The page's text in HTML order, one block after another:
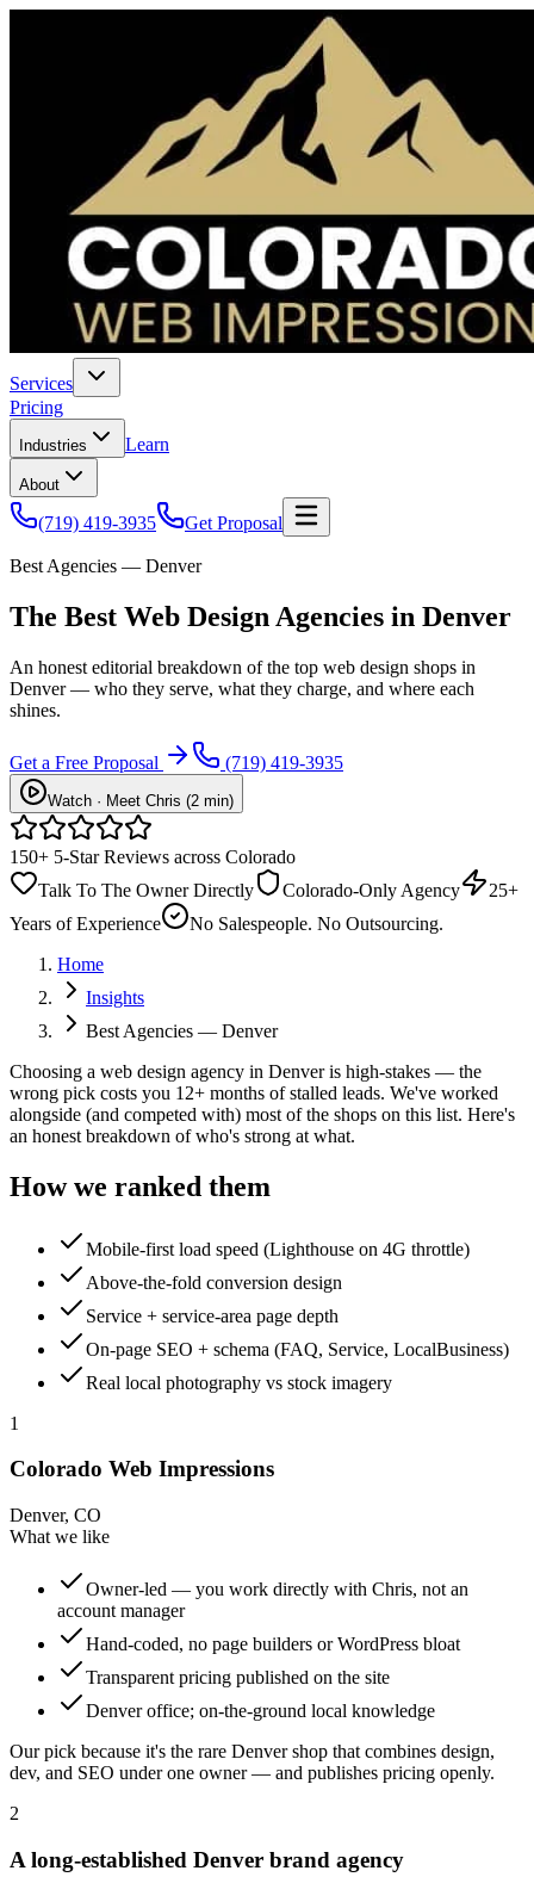
Services
Pricing
Industries Learn
About
(719) 419-3935 Get Proposal
Best Agencies — Denver
The Best Web Design Agencies in Denver
An honest editorial breakdown of the top web design shops in
Denver — who they serve, what they charge, and where each
shines.
Get a Free Proposal (719) 419-3935
Watch · Meet Chris (2 min)
150+ 5-Star Reviews across Colorado
Talk To The Owner Directly
Colorado-Only Agency
25+
Years of Experience
No Salespeople. No Outsourcing.
Home
Insights
Best Agencies — Denver
Choosing a web design agency in Denver is high-stakes — the
wrong pick costs you 12+ months of stalled leads. We've worked
alongside (and competed with) most of the shops on this list. Here's
an honest breakdown of who's strong at what.
How we ranked them
Mobile-first load speed (Lighthouse on 4G throttle)
Above-the-fold conversion design
Service + service-area page depth
On-page SEO + schema (FAQ, Service, LocalBusiness)
Real local photography vs stock imagery
1
Colorado Web Impressions
Denver, CO
What we like
Owner-led — you work directly with Chris, not an
account manager
Hand-coded, no page builders or WordPress bloat
Transparent pricing published on the site
Denver office; on-the-ground local knowledge
Our pick because it's the rare Denver shop that combines design,
dev, and SEO under one owner — and publishes pricing openly.
2
A long-established Denver brand agency